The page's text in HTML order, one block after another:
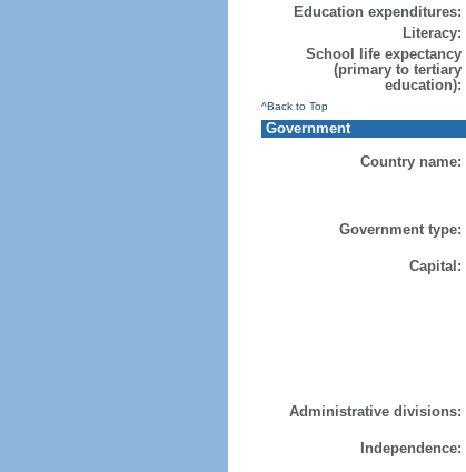
Education expenditures:
Literacy:
School life expectancy
(primary to tertiary
education):
^Back to Top
Government
Country name:
Government type:
Capital:
Administrative divisions:
Independence: